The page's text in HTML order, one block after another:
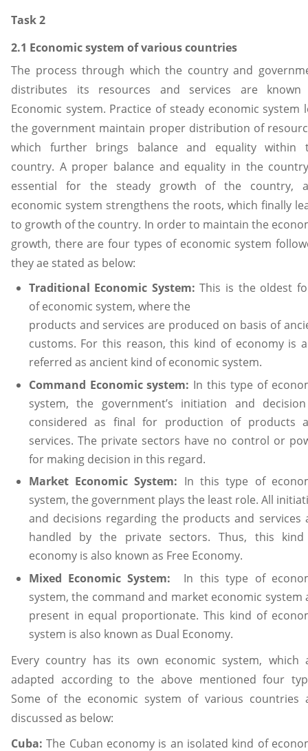
Task 2
2.1 Economic system of various countries
The process through which the country and
distributes its resources and services are known
Economic system. Practice of steady economic system
the government maintain proper distribution of
which further brings balance and equality within
country. A proper balance and equality in the
essential for the steady growth of the country,
economic system strengthens the roots, which finally
to growth of the country. In order to maintain the
growth, there are four types of economic system
they ae stated as below:
Traditional Economic System:This is the oldest
of economic system, where the
products and services are produced on basis of
customs. For this reason, this kind of economy is
referred as ancient kind of economic system.
Command Economic system: In this type of
system, the government’s initiation and
considered as final for production of products
services. The private sectors have no control or
for making decision in this regard.
Market Economic System: In this type of
system, the government plays the least role. All
and decisions regarding the products and services
handled by the private sectors. Thus, this
economy is also known as Free Economy.
Mixed Economic System: In this type of
system, the command and market economic system
present in equal proportionate. This kind of
system is also known as Dual Economy.
Every country has its own economic system, which
adapted according to the above mentioned four
Some of the economic system of various countries
discussed as below:
Cuba:The Cuban economy is an isolated kind of